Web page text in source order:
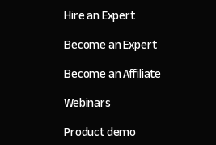
Hire an Expert
Become an Expert
Become an Affiliate
Webinars
Product demo